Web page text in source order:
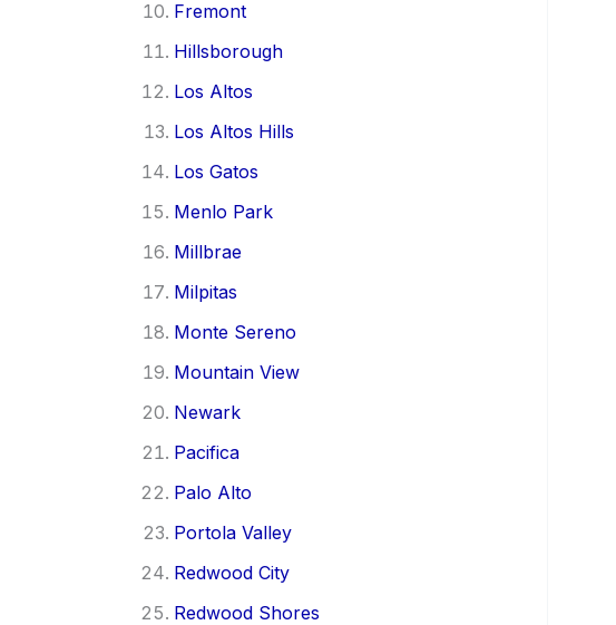
Fremont
Hillsborough
Los Altos
Los Altos Hills
Los Gatos
Menlo Park
Millbrae
Milpitas
Monte Sereno
Mountain View
Newark
Pacifica
Palo Alto
Portola Valley
Redwood City
Redwood Shores